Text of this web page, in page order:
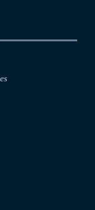
Policy